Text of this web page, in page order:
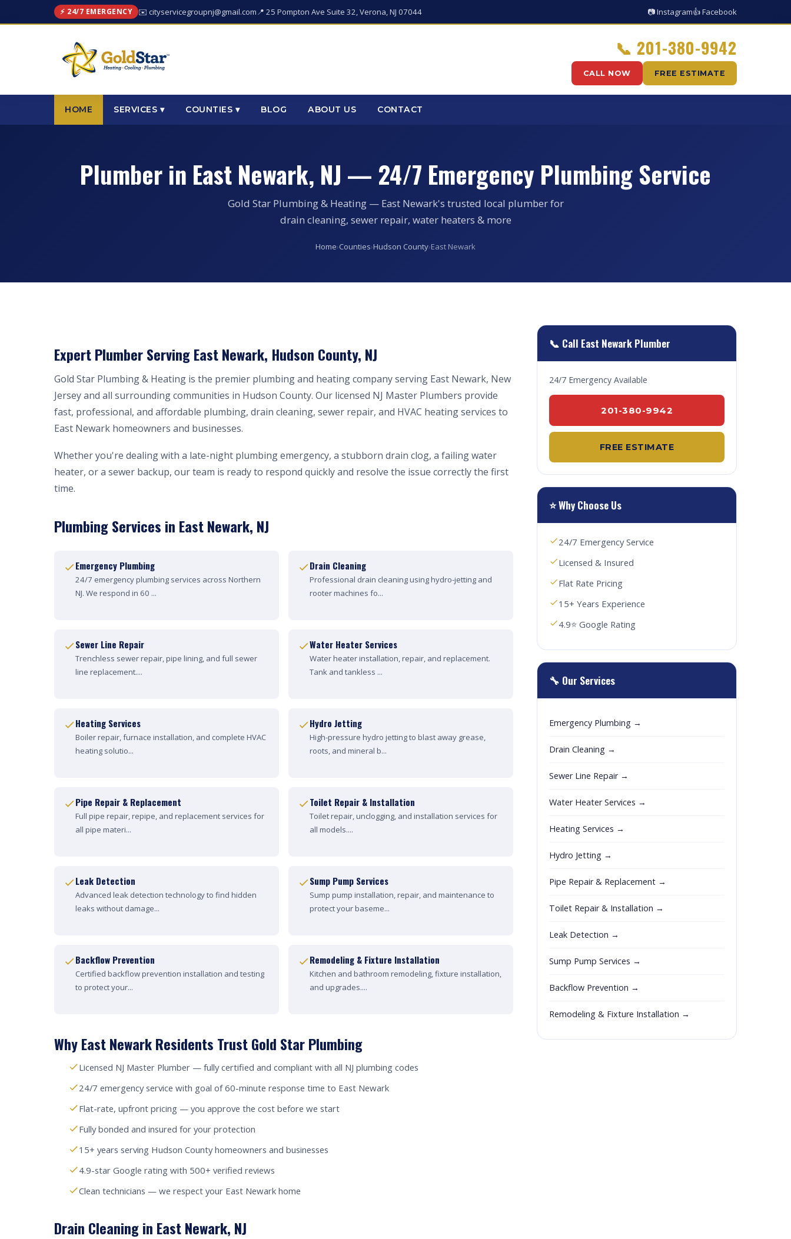
⚡ 24/7 EMERGENCY ✉️ cityservicegroupnj@gmail.com📍 25 Pompton Ave Suite 32, Verona, NJ 07044 📷 Instagram👍 Facebook
📞 201-380-9942
CALL NOW FREE ESTIMATE
HOME SERVICES ▾ COUNTIES ▾ BLOG ABOUT US CONTACT
Plumber in East Newark, NJ — 24/7 Emergency Plumbing Service
Gold Star Plumbing & Heating — East Newark's trusted local plumber for
drain cleaning, sewer repair, water heaters & more
Home›Counties›Hudson County›East Newark
Expert Plumber Serving East Newark, Hudson County, NJ
Gold Star Plumbing & Heating is the premier plumbing and heating company serving East Newark, New
Jersey and all surrounding communities in Hudson County. Our licensed NJ Master Plumbers provide
fast, professional, and affordable plumbing, drain cleaning, sewer repair, and HVAC heating services to
East Newark homeowners and businesses.
Whether you're dealing with a late-night plumbing emergency, a stubborn drain clog, a failing water
heater, or a sewer backup, our team is ready to respond quickly and resolve the issue correctly the first
time.
Plumbing Services in East Newark, NJ
Emergency Plumbing
24/7 emergency plumbing services across Northern
NJ. We respond in 60 ...
Drain Cleaning
Professional drain cleaning using hydro-jetting and
rooter machines fo...
Sewer Line Repair
Trenchless sewer repair, pipe lining, and full sewer
line replacement....
Water Heater Services
Water heater installation, repair, and replacement.
Tank and tankless ...
Heating Services
Boiler repair, furnace installation, and complete HVAC
heating solutio...
Hydro Jetting
High-pressure hydro jetting to blast away grease,
roots, and mineral b...
Pipe Repair & Replacement
Full pipe repair, repipe, and replacement services for
all pipe materi...
Toilet Repair & Installation
Toilet repair, unclogging, and installation services for
all models....
Leak Detection
Advanced leak detection technology to find hidden
leaks without damage...
Sump Pump Services
Sump pump installation, repair, and maintenance to
protect your baseme...
Backflow Prevention
Certified backflow prevention installation and testing
to protect your...
Remodeling & Fixture Installation
Kitchen and bathroom remodeling, fixture installation,
and upgrades....
Why East Newark Residents Trust Gold Star Plumbing
Licensed NJ Master Plumber — fully certified and compliant with all NJ plumbing codes
24/7 emergency service with goal of 60-minute response time to East Newark
Flat-rate, upfront pricing — you approve the cost before we start
Fully bonded and insured for your protection
15+ years serving Hudson County homeowners and businesses
4.9-star Google rating with 500+ verified reviews
Clean technicians — we respect your East Newark home
Drain Cleaning in East Newark, NJ
📞 Call East Newark Plumber
24/7 Emergency Available
201-380-9942
FREE ESTIMATE
⭐ Why Choose Us
24/7 Emergency Service
Licensed & Insured
Flat Rate Pricing
15+ Years Experience
4.9⭐ Google Rating
🔧 Our Services
Emergency Plumbing →
Drain Cleaning →
Sewer Line Repair →
Water Heater Services →
Heating Services →
Hydro Jetting →
Pipe Repair & Replacement →
Toilet Repair & Installation →
Leak Detection →
Sump Pump Services →
Backflow Prevention →
Remodeling & Fixture Installation →